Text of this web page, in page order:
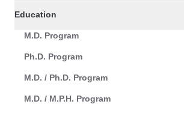
Education
M.D. Program
Ph.D. Program
M.D. / Ph.D. Program
M.D. / M.P.H. Program